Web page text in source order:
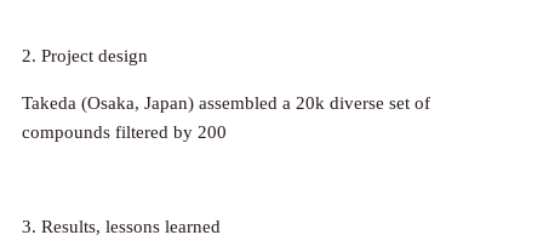
2. Project design
Takeda (Osaka, Japan) assembled a 20k diverse set of
compounds filtered by 200
3. Results, lessons learned